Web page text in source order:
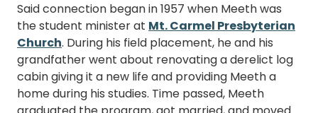
Said connection began in 1957 when Meeth was
the student minister at Mt. Carmel Presbyterian
Church. During his field placement, he and his
grandfather went about renovating a derelict log
cabin giving it a new life and providing Meeth a
home during his studies. Time passed, Meeth